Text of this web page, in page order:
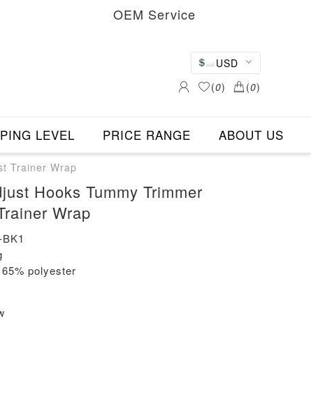
OEM Service
USD
(0) (0)
LEVEL PRICE RANGE ABOUT US
Trainer Wrap
Hooks Tummy Trimmer
Wrap
polyester